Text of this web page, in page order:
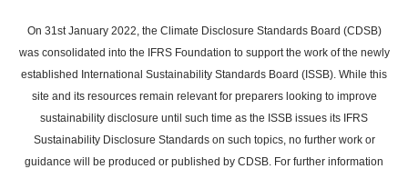
main
content
On 31st January 2022, the Climate Disclosure Standards Board (CDSB)
was consolidated into the IFRS Foundation to support the work of the newly
established International Sustainability Standards Board (ISSB). While this
site and its resources remain relevant for preparers looking to improve
sustainability disclosure until such time as the ISSB issues its IFRS
Sustainability Disclosure Standards on such topics, no further work or
guidance will be produced or published by CDSB. For further information